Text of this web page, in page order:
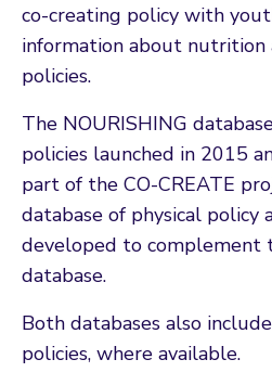
co-creating policy with
information about nutrition
policies.
The NOURISHING
policies launched in 2015
part of the CO-CREATE
database of physical policy
developed to complement
database.
Both databases also
policies, where available.